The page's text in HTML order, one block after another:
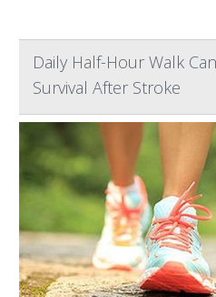
Daily Half-Hour Walk
Survival After Stroke